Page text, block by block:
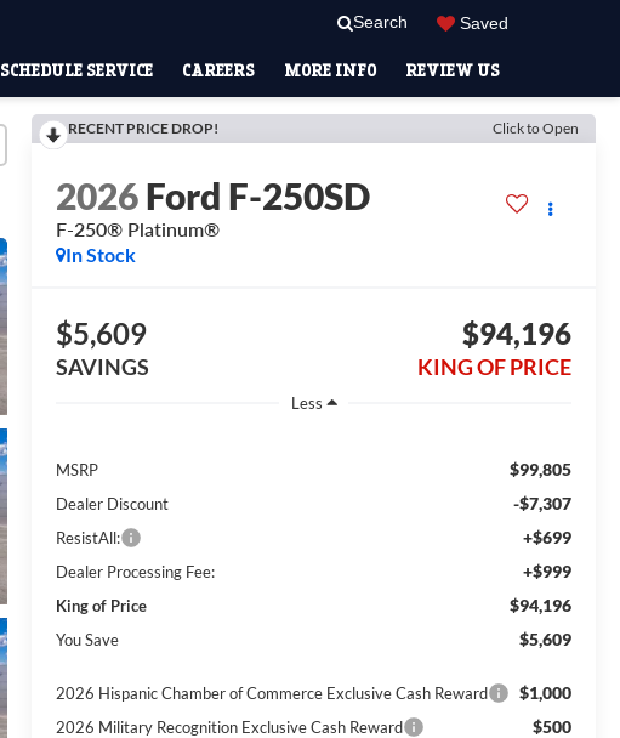
Search Saved
SCHEDULE SERVICE CAREERS MORE INFO REVIEW US
RECENT PRICE DROP! Click to Open
2026Ford F-250SD
F-250® Platinum®
In Stock
$5,609
SAVINGS
$94,196
KING OF PRICE
Less
MSRP $99,805
Dealer Discount -$7,307
ResistAll: +$699
Dealer Processing Fee: +$999
King of Price $94,196
You Save $5,609
2026 Hispanic Chamber of Commerce Exclusive Cash Reward $1,000
2026 Military Recognition Exclusive Cash Reward $500